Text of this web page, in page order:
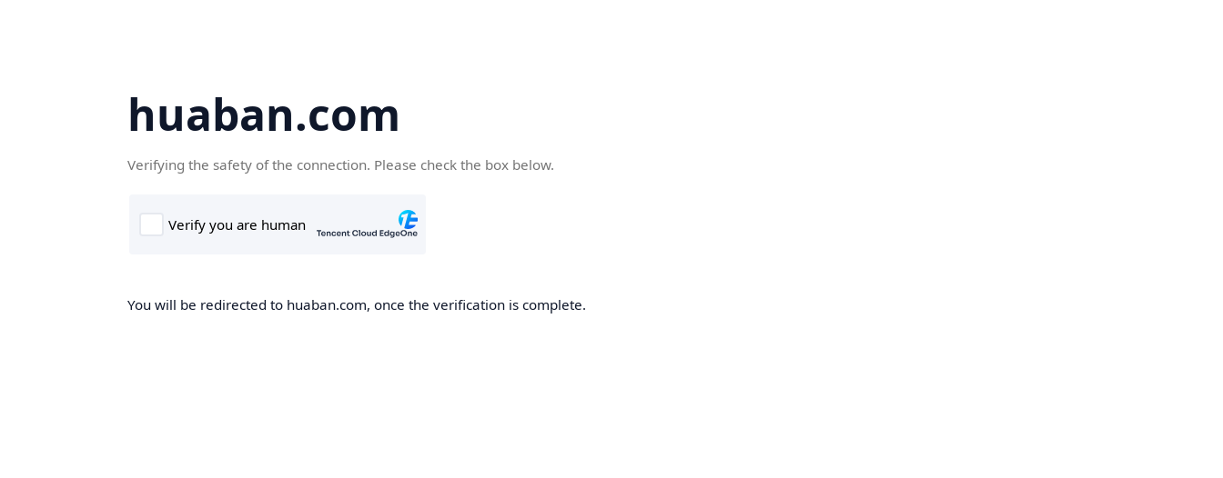
huaban.com
Verifying the safety of the connection. Please check the box below.
You will be redirected to huaban.com, once the verification is complete.